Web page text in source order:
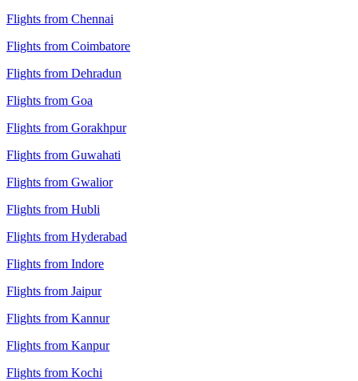
Flights from Chennai
Flights from Coimbatore
Flights from Dehradun
Flights from Goa
Flights from Gorakhpur
Flights from Guwahati
Flights from Gwalior
Flights from Hubli
Flights from Hyderabad
Flights from Indore
Flights from Jaipur
Flights from Kannur
Flights from Kanpur
Flights from Kochi